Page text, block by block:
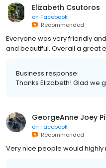
Elizabeth Csutoros
on Facebook
Recommended
Everyone was very friendly
and beautiful. Overall a great
Business response:
Thanks Elizabeth! Glad we
GeorgeAnne Joey
on Facebook
Recommended
Very nice people would